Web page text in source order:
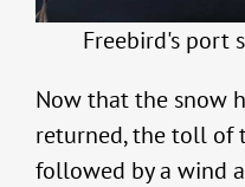
Freebird's port
Now that the snow
returned, the toll of
followed by a wind